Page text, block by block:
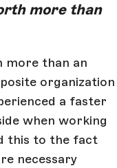
more than
more than an
organization
a faster
when working
this to the fact
necessary